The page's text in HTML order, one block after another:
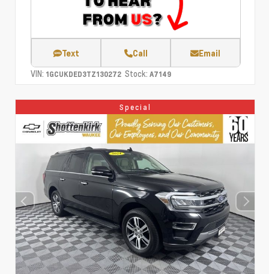
Text Call Email
VIN: 1GCUKDED3TZ130272 Stock: A7149
Special